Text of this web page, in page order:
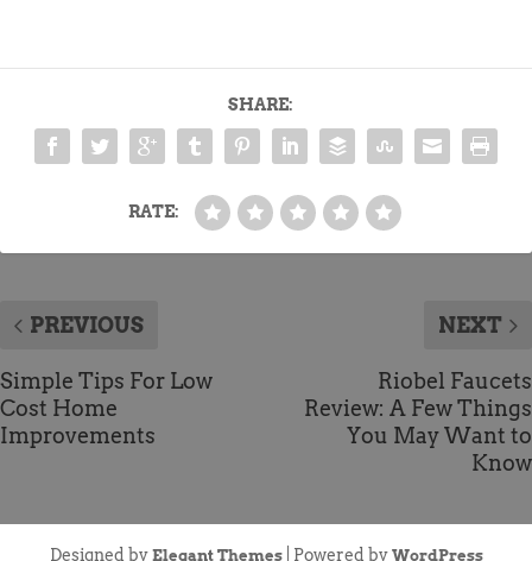
SHARE:
RATE:
PREVIOUS
Simple Tips For Low
Cost Home
Improvements
NEXT
Riobel Faucets
Review: A Few Things
You May Want to
Know
Designed by Elegant Themes| Powered by WordPress